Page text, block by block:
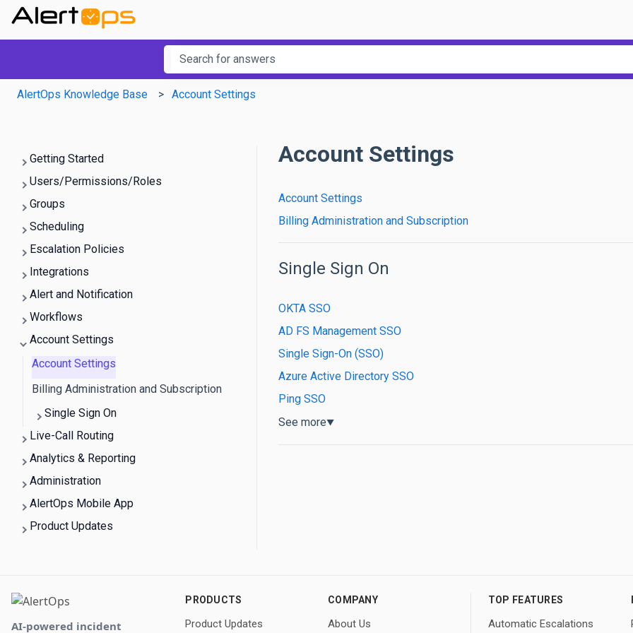
This is a search field with an auto-suggest
There are no suggestions because the search field is empty.
AlertOps Knowledge Base
Account Settings
Account Settings
Account Settings
Billing Administration and Subscription
Single Sign On
OKTA SSO
AD FS Management SSO
Single Sign-On (SSO)
Azure Active Directory SSO
Ping SSO
See more▼
Getting Started
Users/Permissions/Roles
Groups
Scheduling
Escalation Policies
Integrations
Alert and Notification
Workflows
Account Settings
Account Settings
Billing Administration and Subscription
Single Sign On
Live-Call Routing
Analytics & Reporting
Administration
AlertOps Mobile App
Product Updates
AI-powered incident
PRODUCTS
Product Updates
COMPANY
About Us
TOP FEATURES
Automatic Escalations